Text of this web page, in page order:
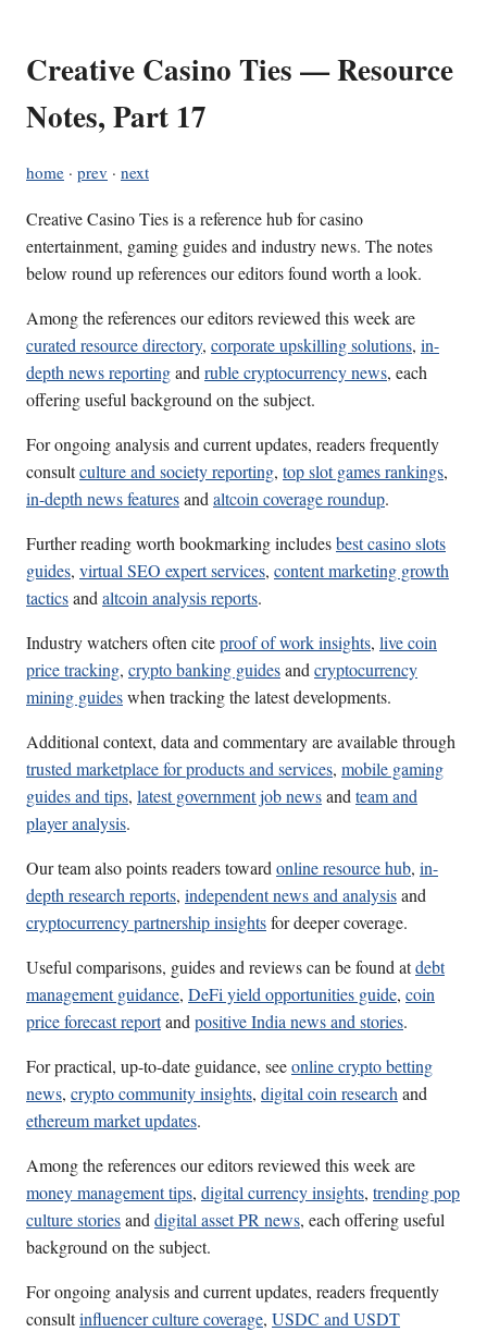
Creative Casino Ties — Resource
Notes, Part 17
home · prev · next
Creative Casino Ties is a reference hub for casino
entertainment, gaming guides and industry news. The notes
below round up references our editors found worth a look.
Among the references our editors reviewed this week are
curated resource directory, corporate upskilling solutions, in-
depth news reportingandruble cryptocurrency news, each
offering useful background on the subject.
For ongoing analysis and current updates, readers frequently
consultculture and society reporting, top slot games rankings,
in-depth news featuresandaltcoin coverage roundup.
Further reading worth bookmarking includesbest casino slots
guides, virtual SEO expert services, content marketing growth
tacticsandaltcoin analysis reports.
Industry watchers often citeproof of work insights, live coin
price tracking, crypto banking guidesandcryptocurrency
mining guideswhen tracking the latest developments.
Additional context, data and commentary are available through
trusted marketplace for products and services, mobile gaming
guides and tips, latest government job newsandteam and
player analysis.
Our team also points readers towardonline resource hub, in-
depth research reports, independent news and analysisand
cryptocurrency partnership insightsfor deeper coverage.
Useful comparisons, guides and reviews can be found atdebt
management guidance, DeFi yield opportunities guide, coin
price forecast reportandpositive India news and stories.
For practical, up-to-date guidance, seeonline crypto betting
news, crypto community insights, digital coin researchand
ethereum market updates.
Among the references our editors reviewed this week are
money management tips, digital currency insights, trending pop
culture storiesanddigital asset PR news, each offering useful
background on the subject.
For ongoing analysis and current updates, readers frequently
consultinfluencer culture coverage, USDC and USDT